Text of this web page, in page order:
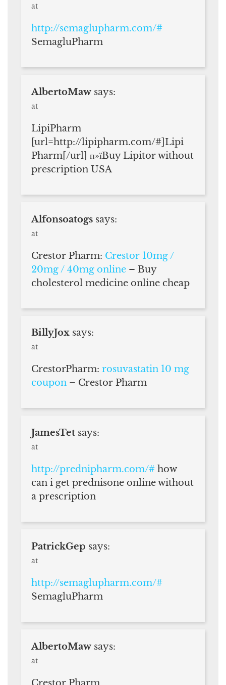
at
http://semaglupharm.com/#
SemagluPharm
AlbertoMaw says:
at
LipiPharm
[url=http://lipipharm.com/#]Lipi
Pharm[/url] п»їBuy Lipitor without
prescription USA
Alfonsoatogs says:
at
Crestor Pharm: Crestor 10mg /
20mg / 40mg online – Buy
cholesterol medicine online cheap
BillyJox says:
at
CrestorPharm: rosuvastatin 10 mg
coupon – Crestor Pharm
JamesTet says:
at
http://prednipharm.com/# how
can i get prednisone online without
a prescription
PatrickGep says:
at
http://semaglupharm.com/#
SemagluPharm
AlbertoMaw says:
at